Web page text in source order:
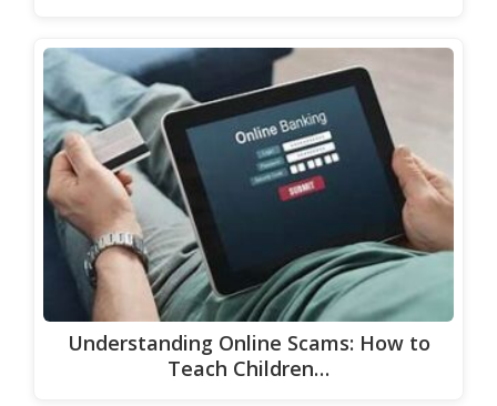
Understanding Online Scams: How to
Teach Children…